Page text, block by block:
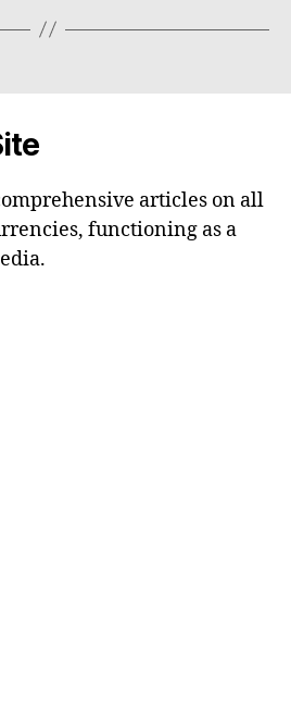
articles on all
functioning as a